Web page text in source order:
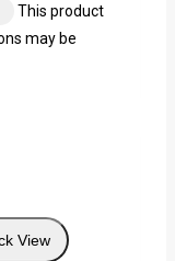
This product
may be
View